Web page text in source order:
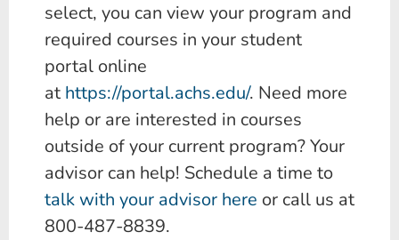
select, you can view your program and
required courses in your student
portal online
at https://portal.achs.edu/. Need more
help or are interested in courses
outside of your current program? Your
advisor can help! Schedule a time to
talk with your advisor here or call us at
800-487-8839.